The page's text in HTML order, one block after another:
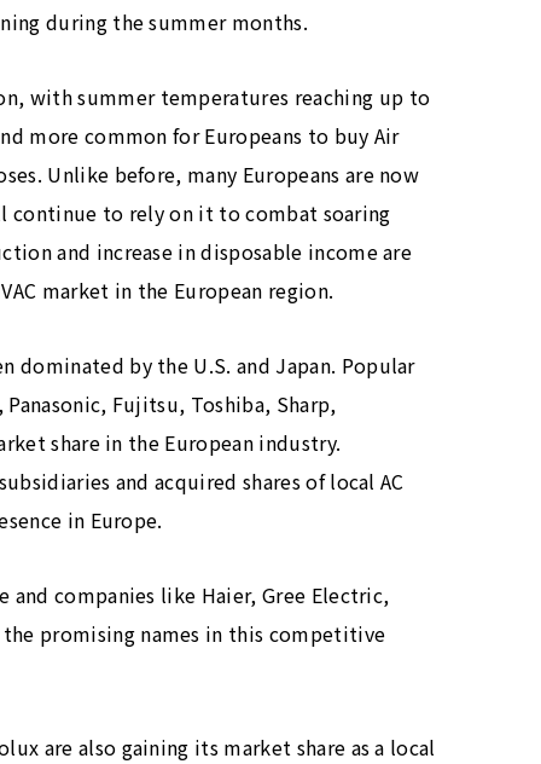
during the summer months.
with summer temperatures reaching up to
more common for Europeans to buy Air
Unlike before, many Europeans are now
continue to rely on it to combat soaring
and increase in disposable income are
market in the European region.
dominated by the U.S. and Japan. Popular
Fujitsu, Toshiba, Sharp,
share in the European industry.
and acquired shares of local AC
in Europe.
and companies like Haier, Gree Electric,
the promising names in this competitive
are also gaining its market share as a local